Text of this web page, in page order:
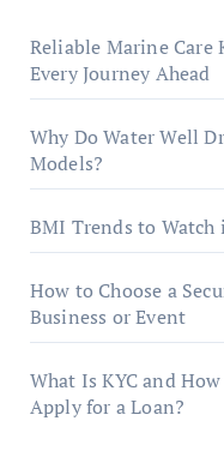
Reliable Marine Care
Every Journey Ahead
Why Do Water Well
Models?
BMI Trends to Watch
How to Choose a
Business or Event
What Is KYC and
Apply for a Loan?